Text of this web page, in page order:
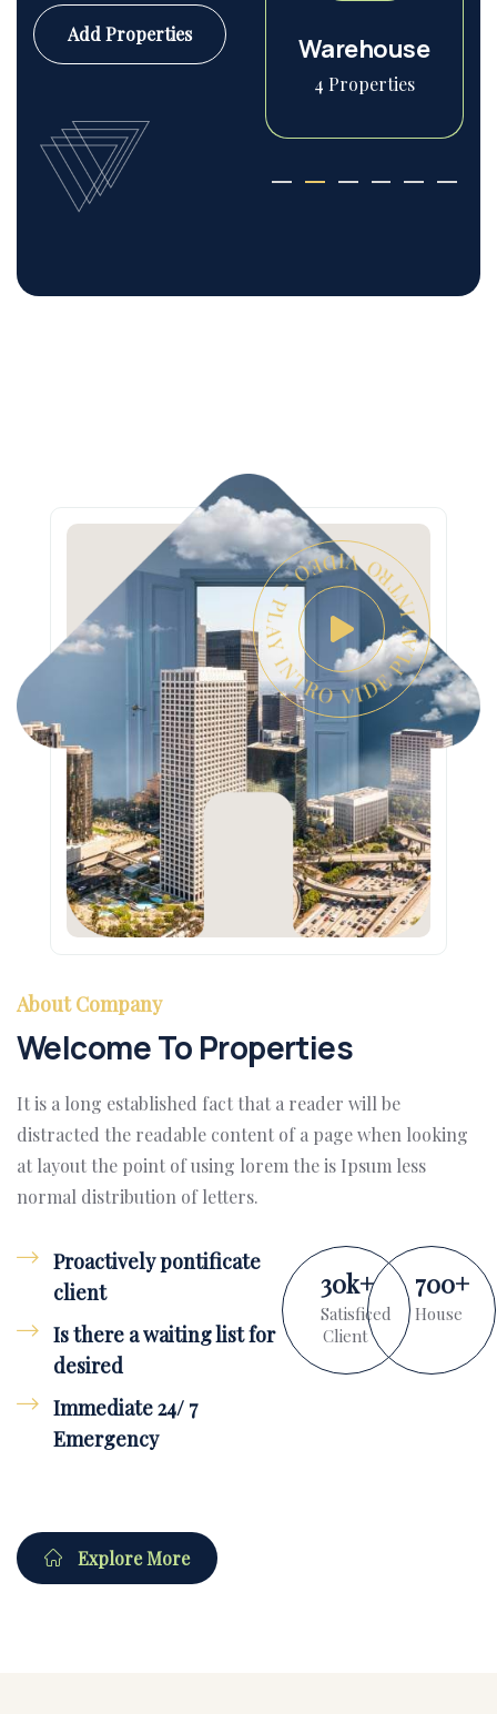
Add Properties
Commercial Warehouse
4 Properties
PLAY INTRO VIDEO - PLAY INTRO VIDEO -
About Company
Welcome To Properties
It is a long established fact that a reader will be
distracted the readable content of a page when looking
at layout the point of using lorem the is Ipsum less
normal distribution of letters.
Proactively pontificate
client
Is there a waiting list for
desired
Immediate 24/ 7
Emergency
30k+
Satisficed
Client
700+
House
Explore More